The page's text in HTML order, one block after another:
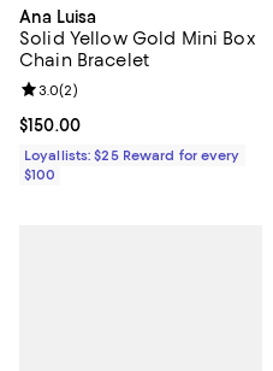
Ana Luisa
Solid Yellow Gold Mini Box
Chain Bracelet
Current price $150.00; ;
$150.00
Review rating: 3.0 out of 5; 2
3.0(2)
Loyallists: $25 Reward for every
$100